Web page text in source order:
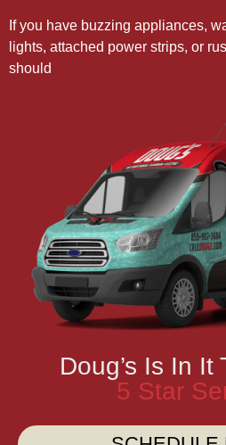
Doug’s Is In It
5 Star
If you have buzzing appliances,
lights, attached power strips, or
should